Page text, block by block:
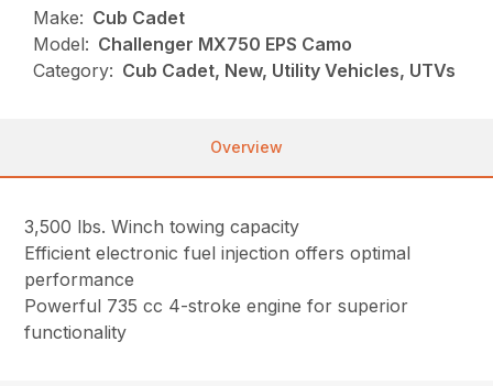
Make: Cub Cadet
Model: Challenger MX750 EPS Camo
Category: Cub Cadet, New, Utility Vehicles, UTVs
Overview
3,500 lbs. Winch towing capacity
Efficient electronic fuel injection offers optimal
performance
Powerful 735 cc 4-stroke engine for superior
functionality